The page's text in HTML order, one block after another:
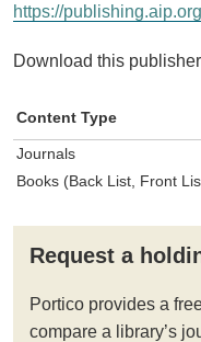
https://
Download this
Content Type
Journals
Books (Back List, Front
Request a
Portico provides a
compare a library’s